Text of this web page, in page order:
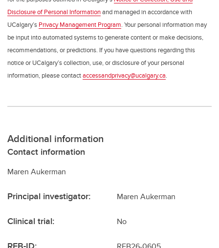
Disclosure of Personal Informationand managed in accordance with
UCalgary’s Privacy Management Program. Your personal information may
be input into automated systems to generate content or make decisions,
recommendations, or predictions. If you have questions regarding this
notice or UCalgary’s collection, use, or disclosure of your personal
information, please contactaccessandprivacy@ucalgary.ca.
Additional information
Contact information
Maren Aukerman
Principal investigator: Maren Aukerman
Clinical trial: No